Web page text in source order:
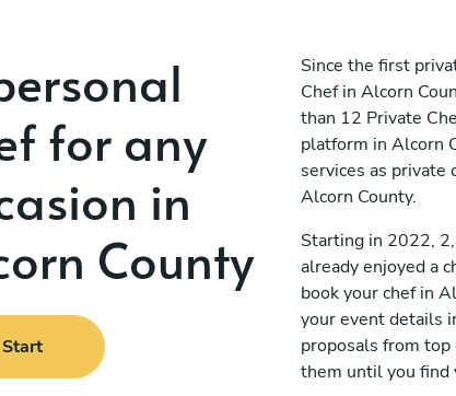
for any
in
County
Start
Since the first
Chef in Alcorn
than 12 Private
platform in Alcorn
services as private
Alcorn County.
Starting in 2022,
already enjoyed a
book your chef in
your event details
proposals from top
them until you find